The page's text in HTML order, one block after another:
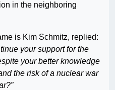
in the neighboring
is Kim Schmitz, replied:
your support for the
your better knowledge
the risk of a nuclear war